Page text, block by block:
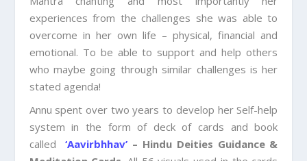
experiences from the challenges she was able to
overcome in her own life – physical, financial and
emotional. To be able to support and help others
who maybe going through similar challenges is her
stated agenda!
Annu spent over two years to develop her Self-help
system in the form of deck of cards and book
called‘Aavirbhhav’ – Hindu Deities Guidance &